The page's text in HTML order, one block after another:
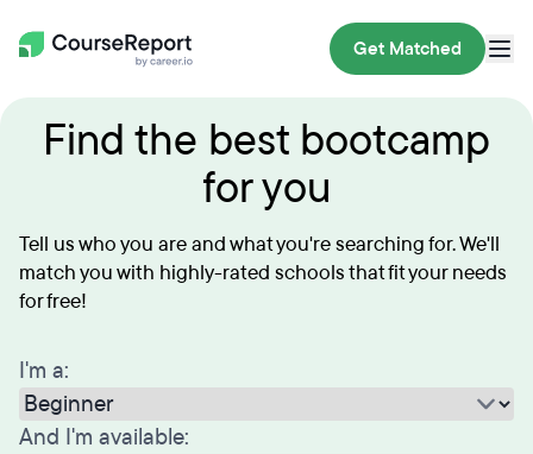
Get Matched
Find the best bootcamp
for you
Tell us who you are and what you're searching for. We'll
match you with highly-rated schools that fit your needs
for free!
I'm a:
And I'm available: